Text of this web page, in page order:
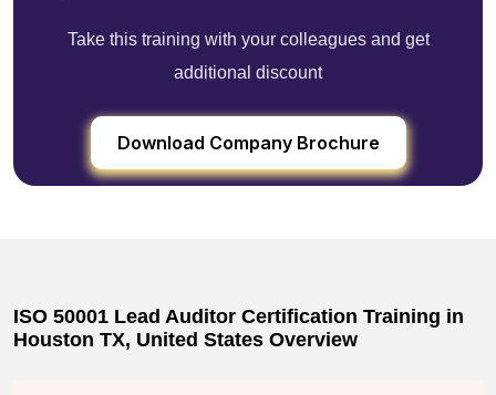
Take this training with your colleagues and get
additional discount
Download Company Brochure
ISO 50001 Lead Auditor Certification Training in
Houston TX, United States Overview